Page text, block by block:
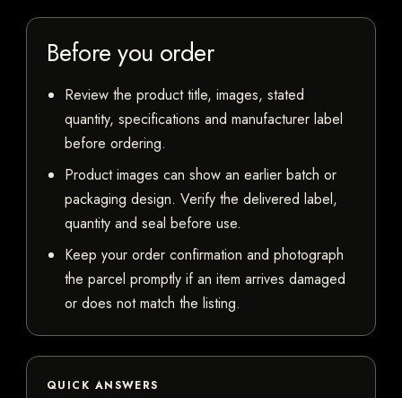
Before you order
Review the product title, images, stated
quantity, specifications and manufacturer label
before ordering.
Product images can show an earlier batch or
packaging design. Verify the delivered label,
quantity and seal before use.
Keep your order confirmation and photograph
the parcel promptly if an item arrives damaged
or does not match the listing.
QUICK ANSWERS